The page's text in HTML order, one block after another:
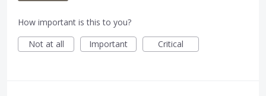
How important is this to you?
Not at all
Important Critical